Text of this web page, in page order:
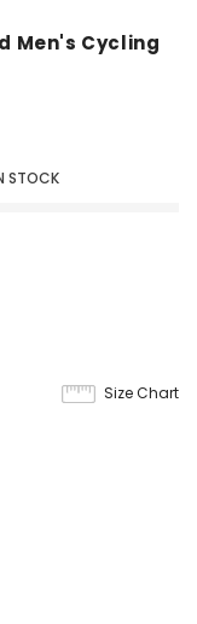
Men's Cycling
STOCK
Size Chart